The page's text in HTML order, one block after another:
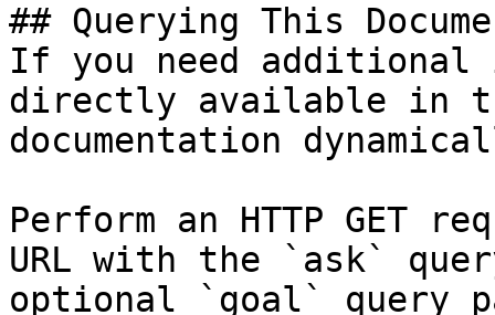
## Querying This
If you need
directly available in
documentation
Perform an HTTP GET
URL with the `ask`
optional `goal` query